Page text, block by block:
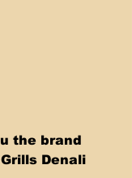
the brand
Denali